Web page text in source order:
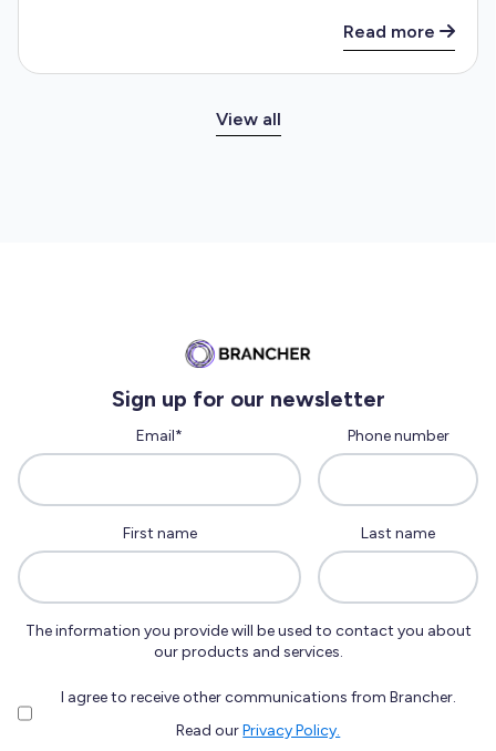
Read more
View all
Sign up for our newsletter
Email* Phone number
First name Last name
The information you provide will be used to contact you about
our products and services.
I agree to receive other communications from Brancher.
Read ourPrivacy Policy.